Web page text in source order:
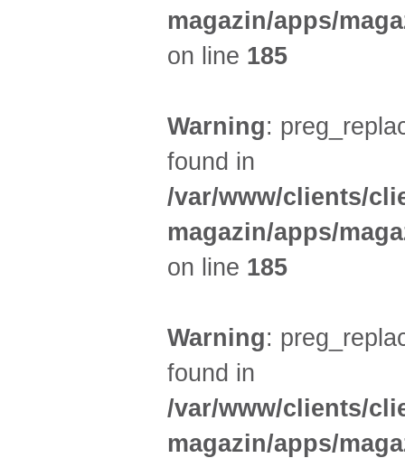
magazin/apps/
on line 185
Warning:
found in
/var/www/clients/
magazin/apps/
on line 185
Warning:
found in
/var/www/clients/
magazin/apps/